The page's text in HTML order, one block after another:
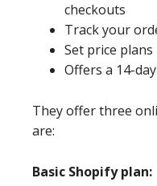
checkouts
Track your
Set price plans
Offers a 14-
They offer three
are:
Basic Shopify plan: